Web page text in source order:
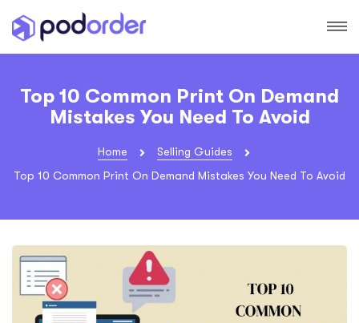
Top 10 Common Print On Demand
Mistakes You Need To Avoid
Home
Selling Guides
Top 10 Common Print On Demand Mistakes You Need To Avoid